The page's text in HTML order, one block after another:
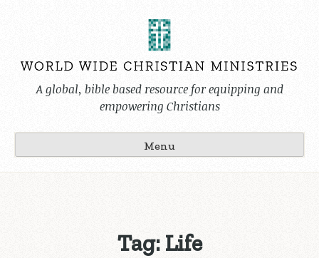
A global, bible based resource for equipping and
empowering Christians
Menu
Tag: Life